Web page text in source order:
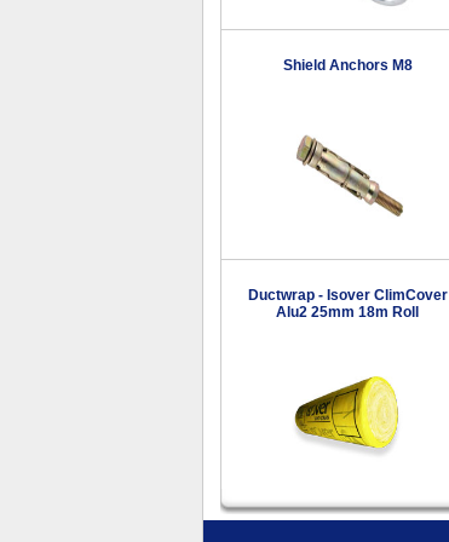
Shield Anchors M8
Ductwrap - Isover ClimCover
Alu2 25mm 18m Roll